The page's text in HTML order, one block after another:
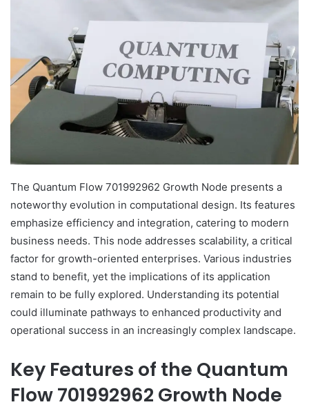
The Quantum Flow 701992962 Growth Node presents a
noteworthy evolution in computational design. Its features
emphasize efficiency and integration, catering to modern
business needs. This node addresses scalability, a critical
factor for growth-oriented enterprises. Various industries
stand to benefit, yet the implications of its application
remain to be fully explored. Understanding its potential
could illuminate pathways to enhanced productivity and
operational success in an increasingly complex landscape.
Key Features of the Quantum
Flow 701992962 Growth Node